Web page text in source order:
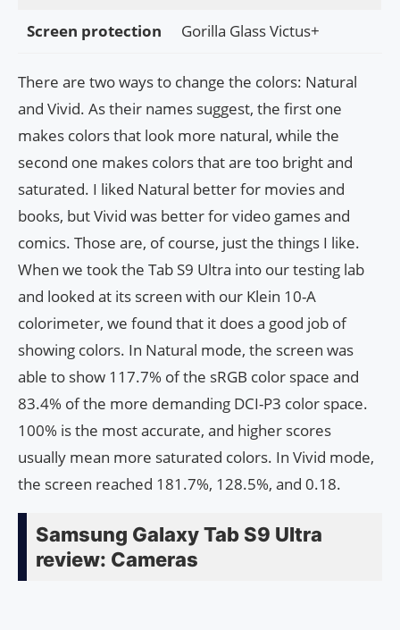
Screen protection Gorilla Glass Victus+
There are two ways to change the colors: Natural
and Vivid. As their names suggest, the first one
makes colors that look more natural, while the
second one makes colors that are too bright and
saturated. I liked Natural better for movies and
books, but Vivid was better for video games and
comics. Those are, of course, just the things I like.
When we took the Tab S9 Ultra into our testing lab
and looked at its screen with our Klein 10-A
colorimeter, we found that it does a good job of
showing colors. In Natural mode, the screen was
able to show 117.7% of the sRGB color space and
83.4% of the more demanding DCI-P3 color space.
100% is the most accurate, and higher scores
usually mean more saturated colors. In Vivid mode,
the screen reached 181.7%, 128.5%, and 0.18.
Samsung Galaxy Tab S9 Ultra
review: Cameras